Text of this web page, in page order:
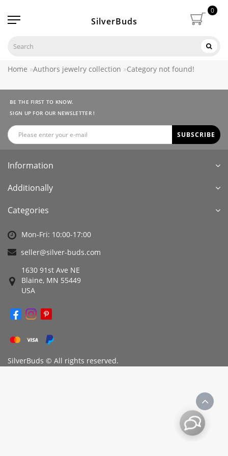
SilverBuds
0
Home Authors jewelry collection Category not found!
BE THE FIRST TO KNOW.
SIGN UP FOR OUR NEWSLETTER !
SUBSCRIBE
Information
Additionally
Categories
Mon-Fri: 10:00-17:00
seller@silver-buds.com
1630 91st Ave NE
Blaine, MN 55449
USA
SilverBuds © All rights reserved.